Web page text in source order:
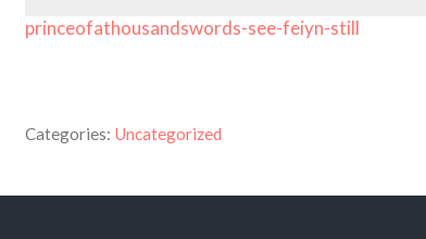
princeofathousandswords-see-feiyn-still
Categories: Uncategorized